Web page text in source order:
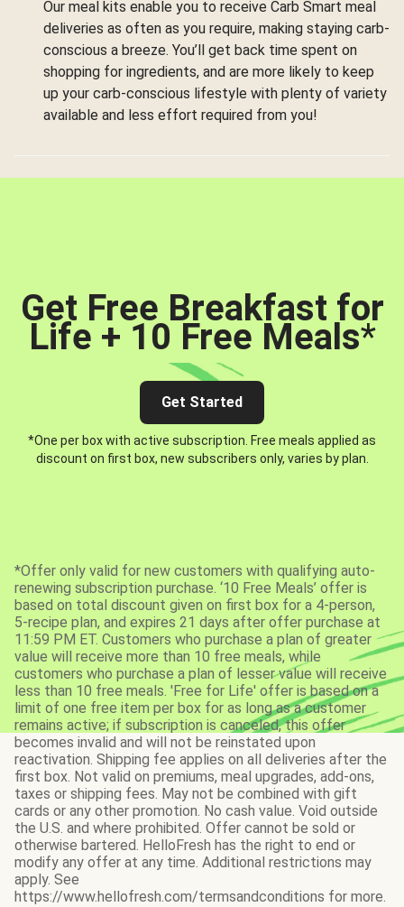
Our meal kits enable you to receive Carb Smart meal
deliveries as often as you require, making staying carb-
conscious a breeze. You’ll get back time spent on
shopping for ingredients, and are more likely to keep
up your carb-conscious lifestyle with plenty of variety
available and less effort required from you!
Get Free Breakfast for
Life + 10 Free Meals*
Get Started
*One per box with active subscription. Free meals applied as
discount on first box, new subscribers only, varies by plan.
*Offer only valid for new customers with qualifying auto-
renewing subscription purchase. ‘10 Free Meals’ offer is
based on total discount given on first box for a 4-person,
5-recipe plan, and expires 21 days after offer purchase at
11:59 PM ET. Customers who purchase a plan of greater
value will receive more than 10 free meals, while
customers who purchase a plan of lesser value will receive
less than 10 free meals. 'Free for Life' offer is based on a
limit of one free item per box for as long as a customer
remains active; if subscription is canceled, this offer
becomes invalid and will not be reinstated upon
reactivation. Shipping fee applies on all deliveries after the
first box. Not valid on premiums, meal upgrades, add-ons,
taxes or shipping fees. May not be combined with gift
cards or any other promotion. No cash value. Void outside
the U.S. and where prohibited. Offer cannot be sold or
otherwise bartered. HelloFresh has the right to end or
modify any offer at any time. Additional restrictions may
apply. See
https://www.hellofresh.com/termsandconditions for more.